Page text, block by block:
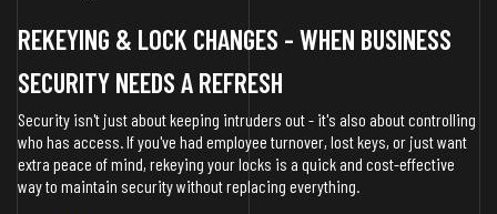
REKEYING & LOCK CHANGES - WHEN BUSINESS
SECURITY NEEDS A REFRESH
Security isn't just about keeping intruders out - it's also about controlling
who has access. If you've had employee turnover, lost keys, or just want
extra peace of mind, rekeying your locks is a quick and cost-effective
way to maintain security without replacing everything.